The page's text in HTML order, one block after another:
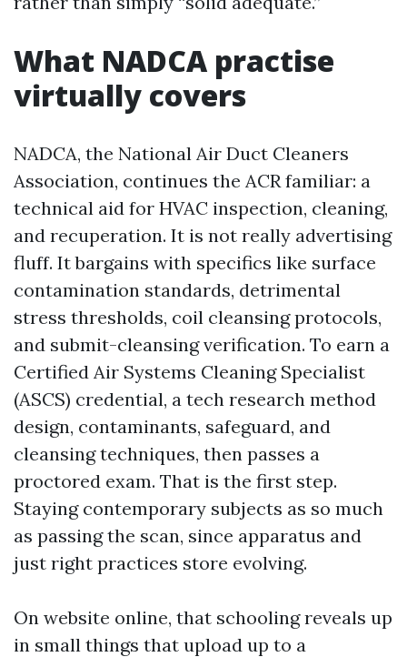
What NADCA practise
virtually covers
NADCA, the National Air Duct Cleaners
Association, continues the ACR familiar: a
technical aid for HVAC inspection, cleaning,
and recuperation. It is not really advertising
fluff. It bargains with specifics like surface
contamination standards, detrimental
stress thresholds, coil cleansing protocols,
and submit-cleansing verification. To earn a
Certified Air Systems Cleaning Specialist
(ASCS) credential, a tech research method
design, contaminants, safeguard, and
cleansing techniques, then passes a
proctored exam. That is the first step.
Staying contemporary subjects as so much
as passing the scan, since apparatus and
just right practices store evolving.
On website online, that schooling reveals up
in small things that upload up to a